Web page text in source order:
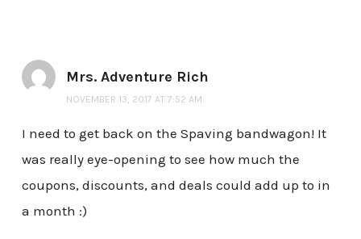
Mrs. Adventure Rich
NOVEMBER 13, 2017 AT 7:52 AM
I need to get back on the Spaving bandwagon! It
was really eye-opening to see how much the
coupons, discounts, and deals could add up to in
a month :)